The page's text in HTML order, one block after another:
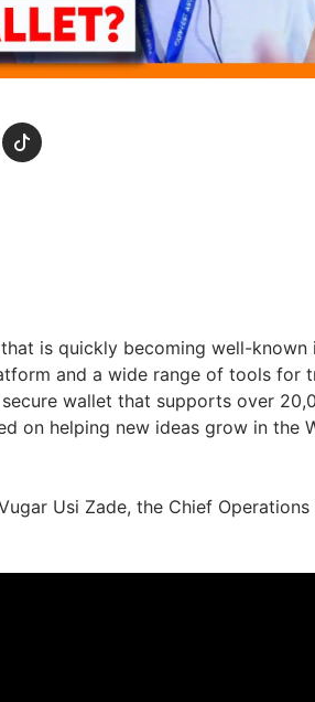
is quickly becoming well-known
and a wide range of tools for
wallet that supports over
on helping new ideas grow in the
Usi Zade, the Chief